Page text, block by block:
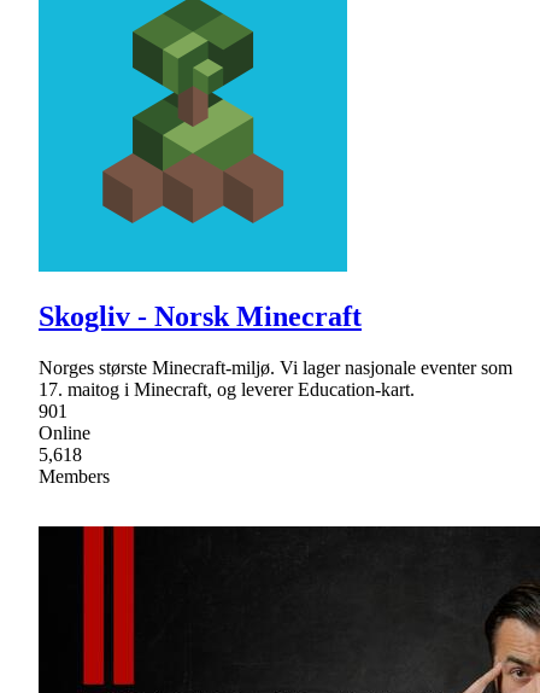
Skogliv - Norsk Minecraft
Norges største Minecraft-miljø. Vi lager nasjonale eventer som
17. maitog i Minecraft, og leverer Education-kart.
901
Online
5,618
Members